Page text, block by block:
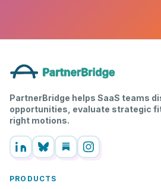
PartnerBridge helps SaaS teams
opportunities, evaluate strategic
right motions.
PRODUCTS